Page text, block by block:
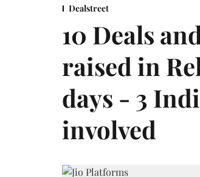
Dealstreet
10 Deals
raised in
days - 3
involved